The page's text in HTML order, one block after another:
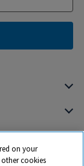
on your
other cookies